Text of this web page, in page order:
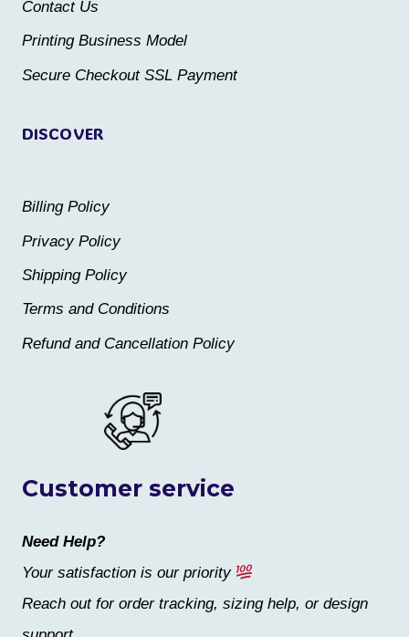
product
product
Customer service
Need Help?
Your satisfaction is our priority
Reach out for order tracking, sizing help, or design
DISCOVER
Billing Policy
Privacy Policy
Shipping Policy
Terms and Conditions
Refund and Cancellation Policy
Contact Us
Printing Business Model
Secure Checkout SSL Payment